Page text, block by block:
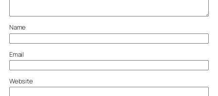
Name
Email
Website